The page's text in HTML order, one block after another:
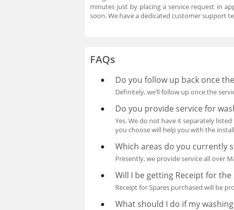
minutes just by placing a service request in
soon. We have a dedicated customer support
FAQs
Do you follow up back once
Definitely, we’ll follow up once the
Do you provide service for
Yes. We do not have it separately
you choose will help you with the
Which areas do you currently
Presently, we provide service all over
Will I be getting Receipt for the
Receipt for Spares purchased will be
What should I do if my